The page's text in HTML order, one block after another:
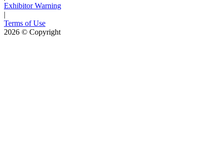
Exhibitor Warning
|
Terms of Use
2026 © Copyright